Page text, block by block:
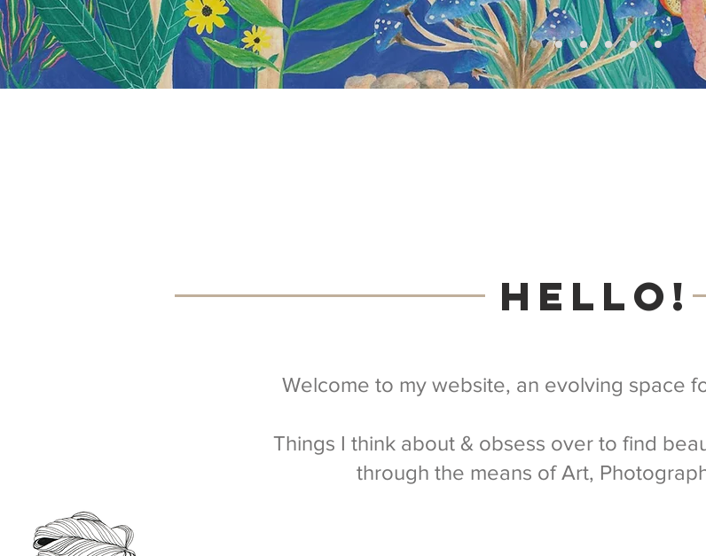
Hello!
Welcome to my website, an evolving space
Things I think about & obsess over to find
through the means of Art,